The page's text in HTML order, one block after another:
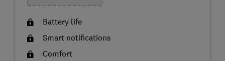
Battery life
Smart notifications
Comfort